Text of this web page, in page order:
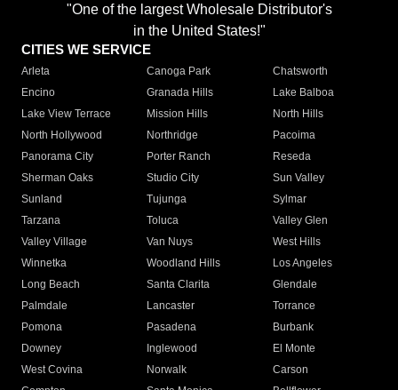
"One of the largest Wholesale Distributor's
in the United States!"
CITIES WE SERVICE
Arleta Canoga Park
Chatsworth
Encino
Granada Hills
Lake Balboa
Lake View Terrace
Mission Hills
North Hills
North Hollywood
Northridge
Pacoima
Panorama City
Porter Ranch
Reseda
Sherman Oaks
Studio City
Sun Valley
Sunland
Tujunga
Sylmar
Tarzana
Toluca
Valley Glen
Valley Village
Van Nuys
West Hills
Winnetka
Woodland Hills
Los Angeles
Long Beach
Santa Clarita
Glendale
Palmdale
Lancaster
Torrance
Pomona
Pasadena
Burbank
Downey
Inglewood
El Monte
West Covina
Norwalk
Carson